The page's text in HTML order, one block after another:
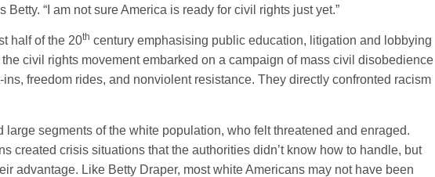
Betty. “I am not sure America is ready for civil rights just yet.”
half of the 20th century emphasising public education, litigation and lobbying
civil rights movement embarked on a campaign of mass civil disobedience
freedom rides, and nonviolent resistance. They directly confronted racism
large segments of the white population, who felt threatened and enraged.
created crisis situations that the authorities didn’t know how to handle, but
advantage. Like Betty Draper, most white Americans may not have been